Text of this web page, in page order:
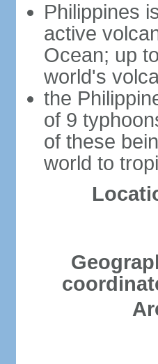
Philippines
active
Ocean; up
world's
the
of 9
of these
world to